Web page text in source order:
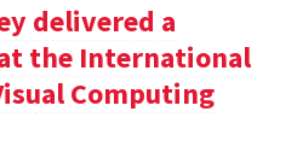
delivered a
the International
Computing